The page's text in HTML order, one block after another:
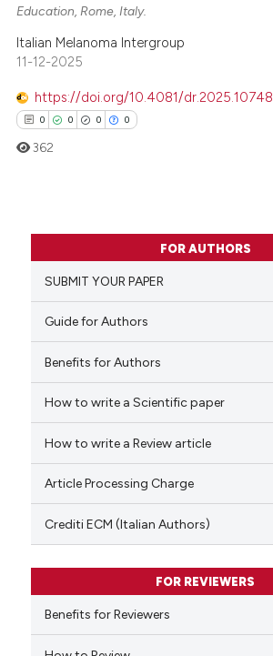
Education, Rome, Italy.
Italian Melanoma Intergroup
11-12-2025
https://doi.org/10.4081/dr.2025.10748
0 0 0 0
Citing Publications
Supporting
Mentioning
Contrasting
how this article has been
of the citation, a
describing whether
mentions, or contrasts
claim, and a label
in which section the
was made.
362
FOR AUTHORS
SUBMIT YOUR PAPER
Guide for Authors
Benefits for Authors
How to write a Scientific paper
How to write a Review article
Article Processing Charge
Crediti ECM (Italian Authors)
FOR REVIEWERS
Benefits for Reviewers